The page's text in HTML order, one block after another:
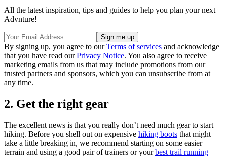
All the latest inspiration, tips and guides to help you plan your next
Advnture!
By signing up, you agree to ourTerms of services and acknowledge
that you have read ourPrivacy Notice. You also agree to receive
marketing emails from us that may include promotions from our
trusted partners and sponsors, which you can unsubscribe from at
any time.
2. Get the right gear
The excellent news is that you really don’t need much gear to start
hiking. Before you shell out on expensive hiking boots that might
take a little breaking in, we recommend starting on some easier
terrain and using a good pair of trainers or yourbest trail running